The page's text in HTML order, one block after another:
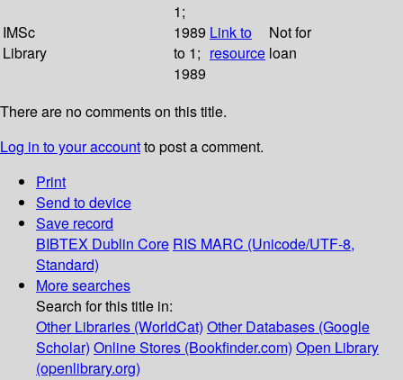
IMSc
Library
1;
1989
to 1;
1989
Link to
resource
Not for
loan
There are no comments on this title.
Log in to your accountto post a comment.
Print
Send to device
Save record
BIBTEX Dublin Core RIS MARC (Unicode/UTF-8,
Standard)
More searches
Search for this title in:
Other Libraries (WorldCat) Other Databases (Google
Scholar) Online Stores (Bookfinder.com) Open Library
(openlibrary.org)